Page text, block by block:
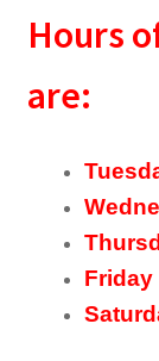
Hours
are: